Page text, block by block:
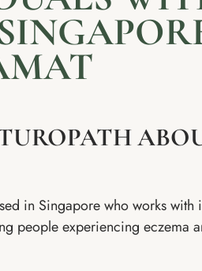
in Singapore who works with
people experiencing eczema